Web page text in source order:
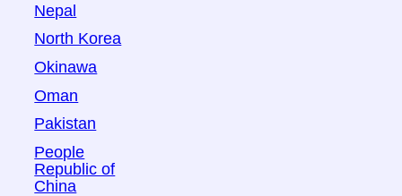
Nepal
North Korea
Okinawa
Oman
Pakistan
People
Republic of
China